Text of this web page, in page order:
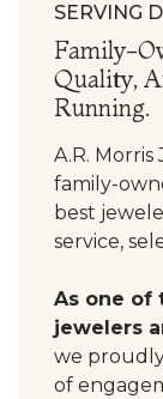
SERVING
Family-
Quality,
Running.
A.R.
family-
best
service,
As one of
jewelers
we
of